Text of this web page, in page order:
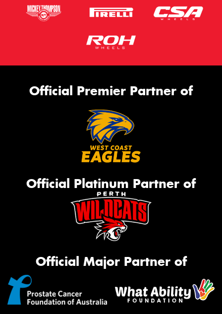
Official Premier Partner of
Official Platinum Partner of
Official Major Partner of